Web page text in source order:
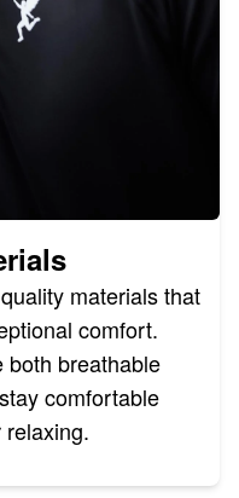
materials that
comfort.
both breathable
comfortable
relaxing.